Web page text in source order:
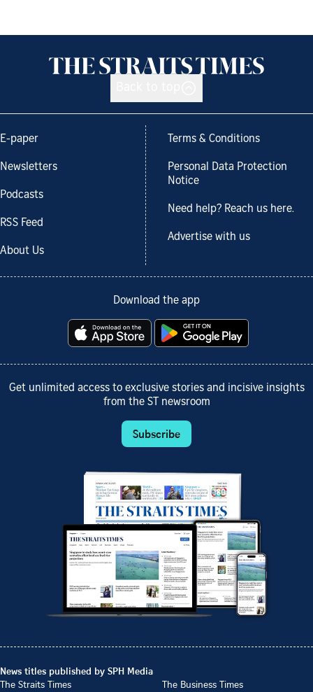
E-paper
Newsletters
Podcasts
RSS Feed
About Us
Terms & Conditions
Personal Data Protection
Notice
Need help? Reach us here.
Advertise with us
Download the app
Get unlimited access to exclusive stories and incisive insights
from the ST newsroom
Subscribe
News titles published by SPH Media
The Straits Times
The Business Times